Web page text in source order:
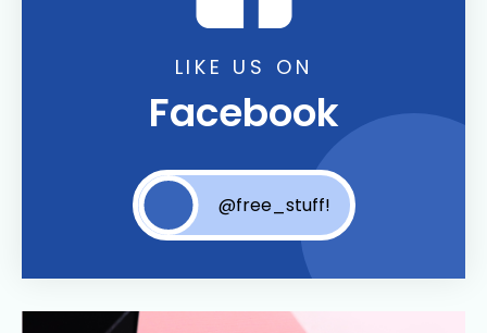
LIKE US ON
Facebook
@free_stuff!